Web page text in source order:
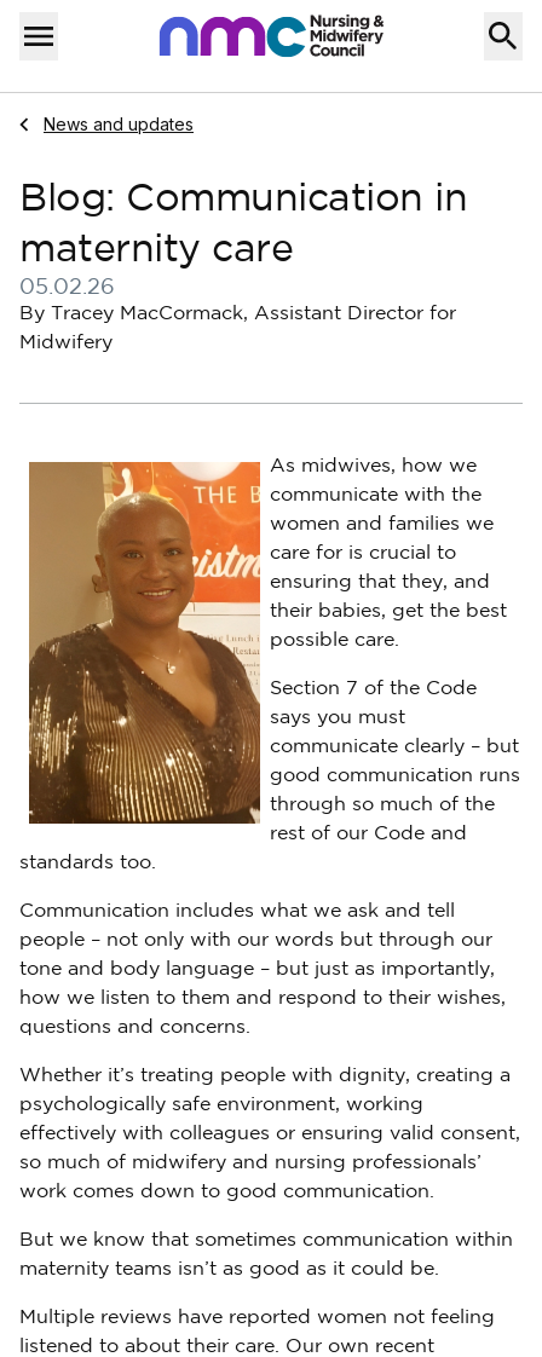
Skip to content
Menu
Home
Navigate to
News and updates
Blog: Communication in
maternity care
05.02.26
Published on 05 February 2026
By Tracey MacCormack, Assistant Director for
Midwifery
As midwives, how we
communicate with the
women and families we
care for is crucial to
ensuring that they, and
their babies, get the best
possible care.
Section 7 of the Code
says you must
communicate clearly – but
good communication runs
through so much of the
rest of our Code and
standards too.
Communication includes what we ask and tell
people – not only with our words but through our
tone and body language – but just as importantly,
how we listen to them and respond to their wishes,
questions and concerns.
Whether it’s treating people with dignity, creating a
psychologically safe environment, working
effectively with colleagues or ensuring valid consent,
so much of midwifery and nursing professionals’
work comes down to good communication.
But we know that sometimes communication within
maternity teams isn’t as good as it could be.
Multiple reviews have reported women not feeling
listened to about their care. Our own recent